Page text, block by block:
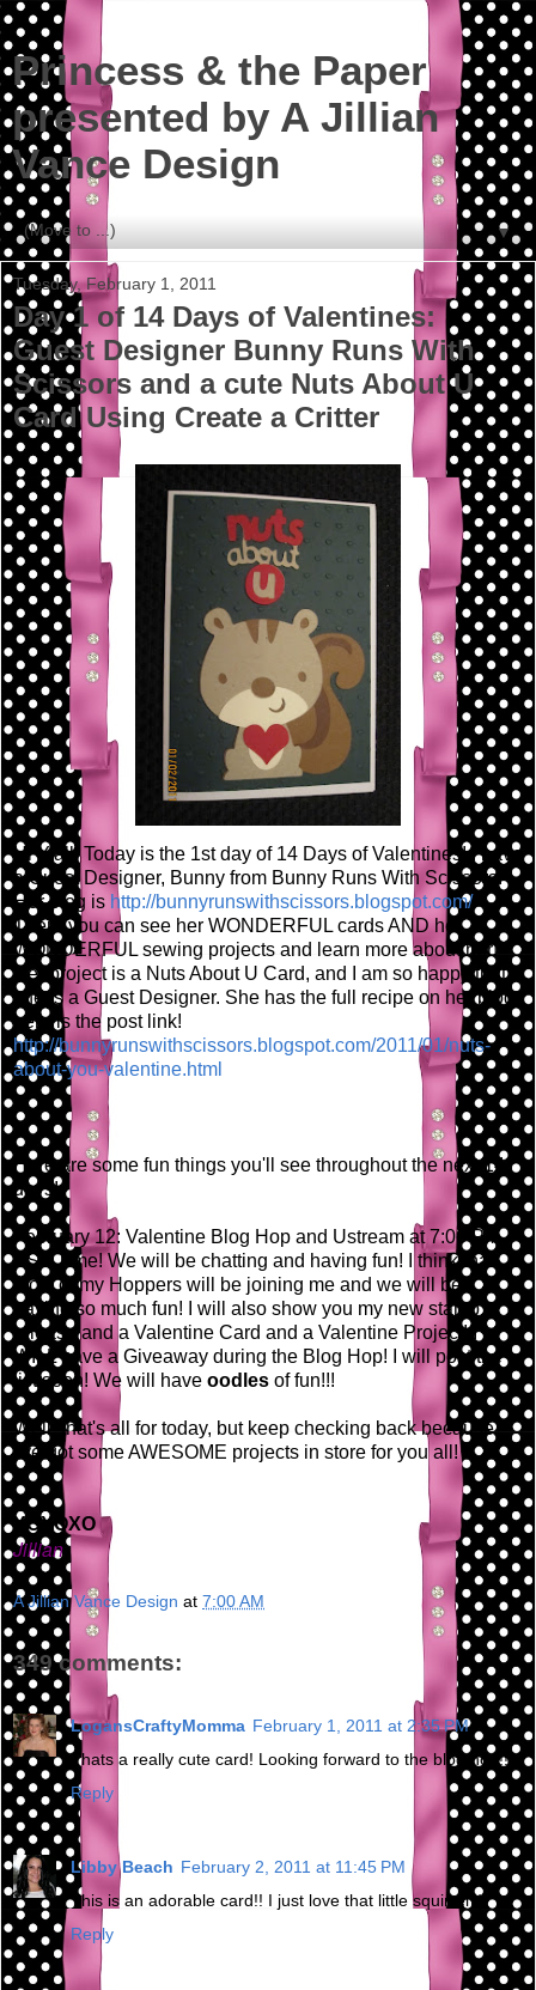
Princess & the Paper
presented by A Jillian
Vance Design
▼
Tuesday, February 1, 2011
Day 1 of 14 Days of Valentines:
Guest Designer Bunny Runs With
Scissors and a cute Nuts About U
Card Using Create a Critter
Hi Y'all! Today is the 1st day of 14 Days of Valentines! I have
a Guest Designer, Bunny from Bunny Runs With Scissors!
Her blog is http://bunnyrunswithscissors.blogspot.com/
There you can see her WONDERFUL cards AND her
WONDERFUL sewing projects and learn more about her!
Her project is a Nuts About U Card, and I am so happy that
she is a Guest Designer. She has the full recipe on her blog,
here is the post link!
http://bunnyrunswithscissors.blogspot.com/2011/01/nuts-
about-you-valentine.html
Here are some fun things you'll see throughout the next 14
days!
February 12: Valentine Blog Hop and Ustream at 7:00 PM
EST Time! We will be chatting and having fun! I think that
most of my Hoppers will be joining me and we will be
having so much fun! I will also show you my new stamp
release and a Valentine Card and a Valentine Project! I
WILL have a Giveaway during the Blog Hop! I will post the
list soon! We will have oodles of fun!!!
Well, that's all for today, but keep checking back because
I've got some AWESOME projects in store for you all!
XOXOXO
Jillian
A Jillian Vance Design at 7:00 AM
349 comments:
LogansCraftyMomma February 1, 2011 at 2:35 PM
Thats a really cute card! Looking forward to the blog hop!!
Reply
Libby Beach February 2, 2011 at 11:45 PM
This is an adorable card!! I just love that little squirrel :)
Reply